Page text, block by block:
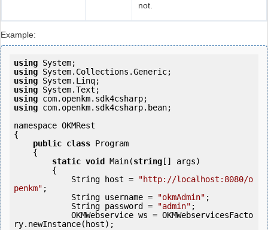
not.
Example:
using
using
using
using
using
using com.openkm.sdk4csharp.bean;
namespace OKMRest
{
public class Program
static void Main(string [] args)
            String host =
"http://localhost:8080/o
penkm" ;
            String username =
"okmAdmin" ;
            String password =
"admin" ;
ry.newInstance(host);